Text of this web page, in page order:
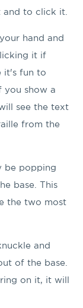
to click it.
hand and
it if
it's fun to
you show a
see the text
from the
be popping
base. This
the two most
and
of the base.
on it, it will